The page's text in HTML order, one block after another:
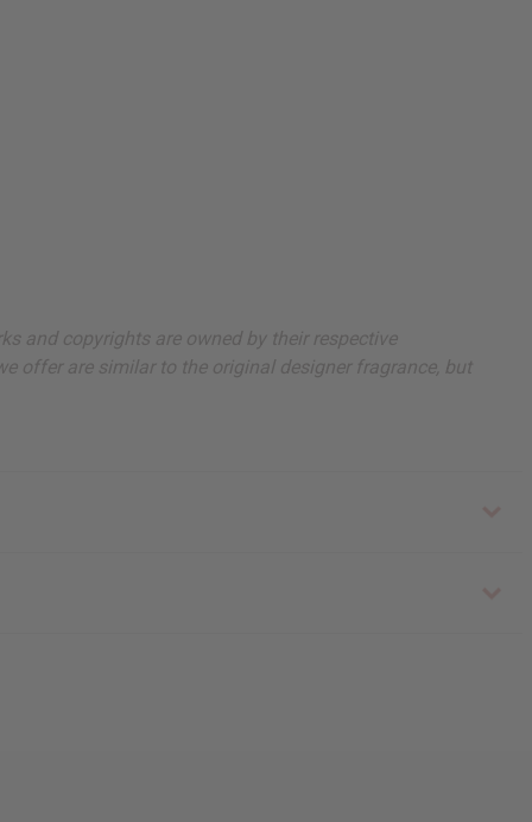
and copyrights are owned by their respective
offer are similar to the original designer fragrance, but